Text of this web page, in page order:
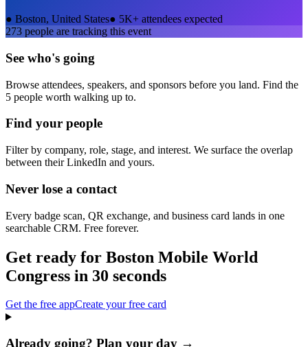
● Boston, United States● 5K+ attendees expected
273 people are tracking this event
See who's going
Browse attendees, speakers, and sponsors before you land. Find the
5 people worth walking up to.
Find your people
Filter by company, role, stage, and interest. We surface the overlap
between their LinkedIn and yours.
Never lose a contact
Every badge scan, QR exchange, and business card lands in one
searchable CRM. Free forever.
Get ready for Boston Mobile World
Congress in 30 seconds
Get the free appCreate your free card
Already going? Plan your day →